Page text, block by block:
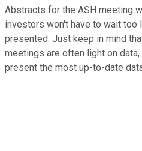
Abstracts for the ASH meeting
investors won't have to wait too
presented. Just keep in mind
meetings are often light on
present the most up-to-date